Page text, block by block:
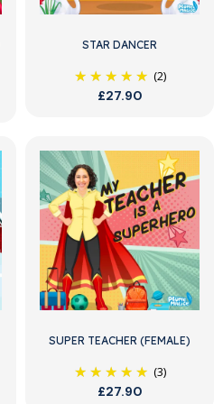
STAR DANCER
(2)
£27.90
SUPER TEACHER (FEMALE)
(3)
£27.90